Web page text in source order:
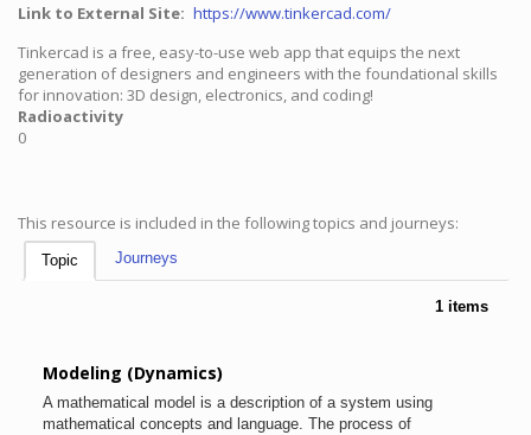
Link to External Site
https://www.tinkercad.com/
Tinkercad is a free, easy-to-use web app that equips the next
generation of designers and engineers with the foundational skills
for innovation: 3D design, electronics, and coding!
Radioactivity
0
This resource is included in the following topics and journeys:
Topic Journeys
1 items
Modeling (Dynamics)
A mathematical model is a description of a system using
mathematical concepts and language. The process of